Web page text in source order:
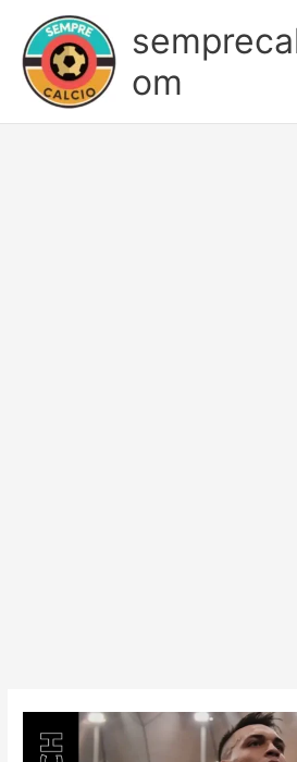
content
om